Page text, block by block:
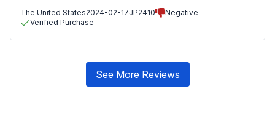
The United States2024-02-17JP2410
Negative
Verified Purchase
See More Reviews